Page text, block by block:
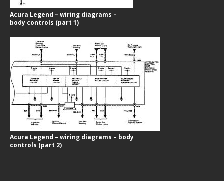
Acura Legend – wiring diagrams –
body controls (part 1)
Acura Legend – wiring diagrams – body
controls (part 2)